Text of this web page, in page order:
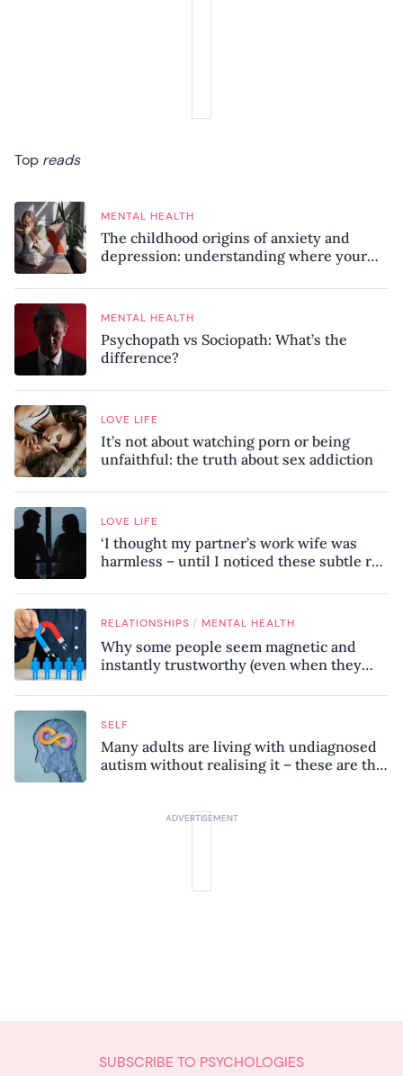
Top reads
MENTAL HEALTH
The childhood origins of anxiety and
depression: understanding where your
MENTAL HEALTH
Psychopath vs Sociopath: What’s the
difference?
LOVE LIFE
It’s not about watching porn or being
unfaithful: the truth about sex addiction
LOVE LIFE
‘I thought my partner’s work wife was
harmless – until I noticed these subtle red
RELATIONSHIPS / MENTAL HEALTH
Why some people seem magnetic and
instantly trustworthy (even when they
SELF
Many adults are living with undiagnosed
autism without realising it – these are the
SUBSCRIBE TO PSYCHOLOGIES